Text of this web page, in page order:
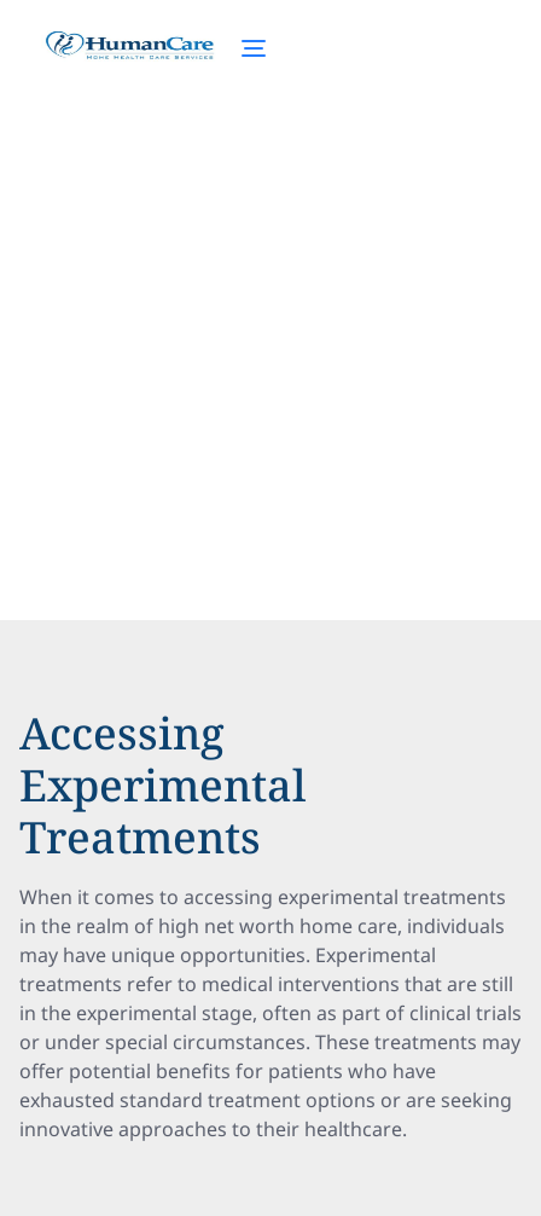
Accessing
Experimental
Treatments
When it comes to accessing experimental treatments
in the realm of high net worth home care, individuals
may have unique opportunities. Experimental
treatments refer to medical interventions that are still
in the experimental stage, often as part of clinical trials
or under special circumstances. These treatments may
offer potential benefits for patients who have
exhausted standard treatment options or are seeking
innovative approaches to their healthcare.